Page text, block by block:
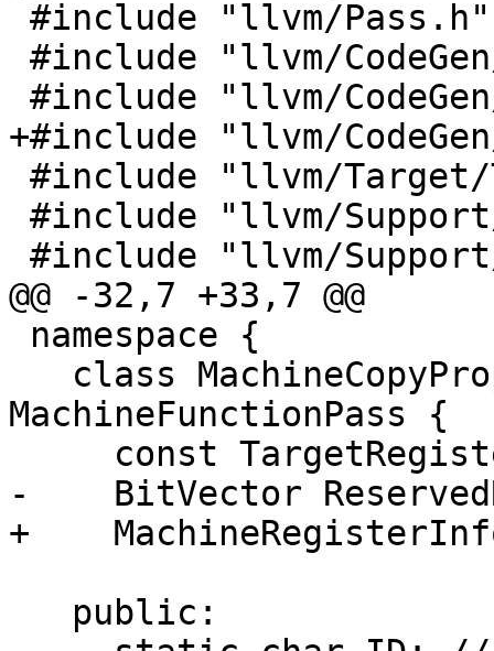
+#include "llvm/
@@ -32,7 +33,7 @@
MachineFunctionPass {
-    BitVector
+